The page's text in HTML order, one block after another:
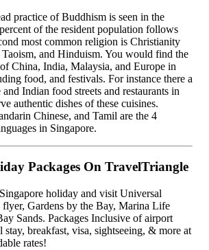
practice of Buddhism is seen in the
of the resident population follows
most common religion is Christianity
and Hinduism. You would find the
China, India, Malaysia, and Europe in
food, and festivals. For instance there a
Indian food streets and restaurants in
authentic dishes of these cuisines.
Chinese, and Tamil are the 4
in Singapore.
Packages On TravelTriangle
holiday and visit Universal
flyer, Gardens by the Bay, Marina Life
Sands. Packages Inclusive of airport
stay, breakfast, visa, sightseeing, & more at
rates!